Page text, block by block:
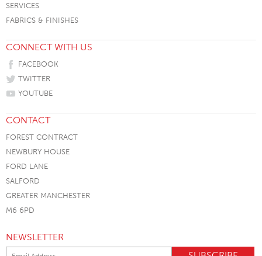
SERVICES
FABRICS & FINISHES
CONNECT WITH US
FACEBOOK
TWITTER
YOUTUBE
CONTACT
FOREST CONTRACT
NEWBURY HOUSE
FORD LANE
SALFORD
GREATER MANCHESTER
M6 6PD
NEWSLETTER